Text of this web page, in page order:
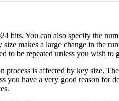
bits. You can also specify the
makes a large change in the
to be repeated unless you wish to
is affected by key size.
you have a very good reason